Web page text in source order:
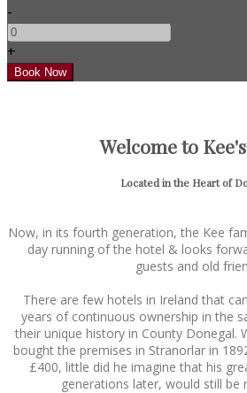
-
+
Welcome to
Located in the Heart of
Now, in its fourth generation, the Kee
day running of the hotel & looks
guests and old
There are few hotels in Ireland that
years of continuous ownership in the
their unique history in County Donegal.
bought the premises in Stranorlar in
£400, little did he imagine that his
generations later, would still be